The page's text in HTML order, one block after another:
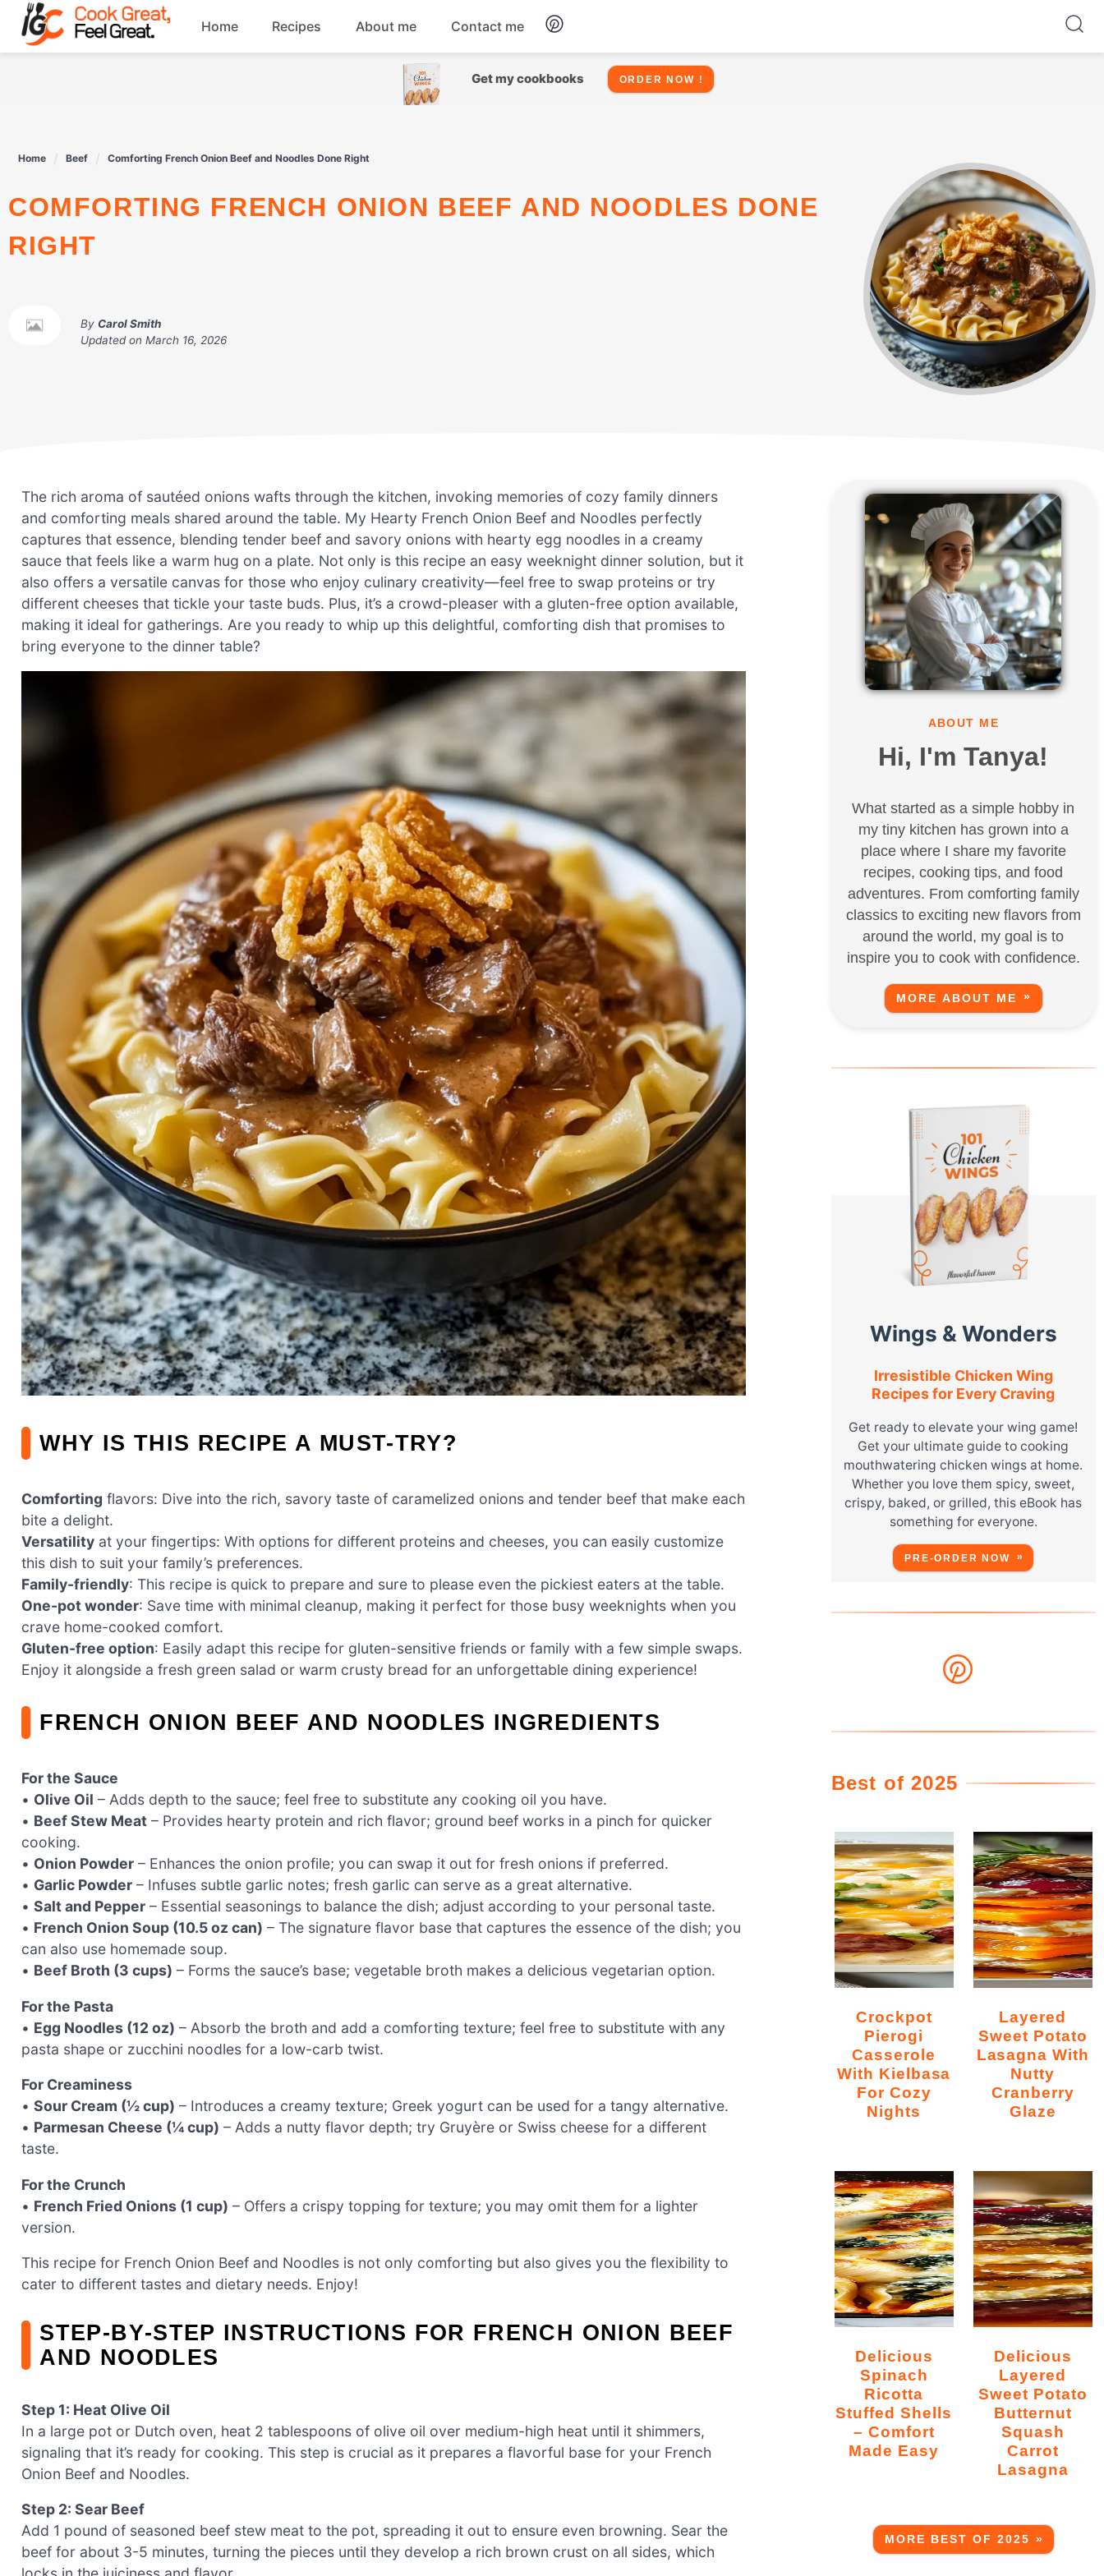
Skip
content
Home Recipes
Chicken
Drinks
Dessert Snacks
About me Contact me
Get my cookbooks ORDER NOW !
Home Beef Comforting French Onion Beef and Noodles Done Right
COMFORTING FRENCH ONION BEEF AND NOODLES DONE
RIGHT
By Carol Smith
Updated on March 16, 2026
The rich aroma of sautéed onions wafts through the kitchen, invoking memories of cozy family dinners
and comforting meals shared around the table. My Hearty French Onion Beef and Noodles perfectly
captures that essence, blending tender beef and savory onions with hearty egg noodles in a creamy
sauce that feels like a warm hug on a plate. Not only is this recipe an easy weeknight dinner solution, but it
also offers a versatile canvas for those who enjoy culinary creativity—feel free to swap proteins or try
different cheeses that tickle your taste buds. Plus, it’s a crowd-pleaser with a gluten-free option available,
making it ideal for gatherings. Are you ready to whip up this delightful, comforting dish that promises to
bring everyone to the dinner table?
WHY IS THIS RECIPE A MUST-TRY?
Comforting flavors: Dive into the rich, savory taste of caramelized onions and tender beef that make each
bite a delight.
Versatility at your fingertips: With options for different proteins and cheeses, you can easily customize
this dish to suit your family’s preferences.
Family-friendly: This recipe is quick to prepare and sure to please even the pickiest eaters at the table.
One-pot wonder: Save time with minimal cleanup, making it perfect for those busy weeknights when you
crave home-cooked comfort.
Gluten-free option: Easily adapt this recipe for gluten-sensitive friends or family with a few simple swaps.
Enjoy it alongside a fresh green salad or warm crusty bread for an unforgettable dining experience!
FRENCH ONION BEEF AND NOODLES INGREDIENTS
For the Sauce
• Olive Oil – Adds depth to the sauce; feel free to substitute any cooking oil you have.
• Beef Stew Meat – Provides hearty protein and rich flavor; ground beef works in a pinch for quicker
cooking.
• Onion Powder – Enhances the onion profile; you can swap it out for fresh onions if preferred.
• Garlic Powder – Infuses subtle garlic notes; fresh garlic can serve as a great alternative.
• Salt and Pepper – Essential seasonings to balance the dish; adjust according to your personal taste.
• French Onion Soup (10.5 oz can) – The signature flavor base that captures the essence of the dish; you
can also use homemade soup.
• Beef Broth (3 cups) – Forms the sauce’s base; vegetable broth makes a delicious vegetarian option.
For the Pasta
• Egg Noodles (12 oz) – Absorb the broth and add a comforting texture; feel free to substitute with any
pasta shape or zucchini noodles for a low-carb twist.
For Creaminess
• Sour Cream (½ cup) – Introduces a creamy texture; Greek yogurt can be used for a tangy alternative.
• Parmesan Cheese (¼ cup) – Adds a nutty flavor depth; try Gruyère or Swiss cheese for a different
taste.
For the Crunch
• French Fried Onions (1 cup) – Offers a crispy topping for texture; you may omit them for a lighter
version.
This recipe for French Onion Beef and Noodles is not only comforting but also gives you the flexibility to
cater to different tastes and dietary needs. Enjoy!
STEP‑BY‑STEP INSTRUCTIONS FOR FRENCH ONION BEEF
AND NOODLES
Step 1: Heat Olive Oil
In a large pot or Dutch oven, heat 2 tablespoons of olive oil over medium-high heat until it shimmers,
signaling that it’s ready for cooking. This step is crucial as it prepares a flavorful base for your French
Onion Beef and Noodles.
Step 2: Sear Beef
Add 1 pound of seasoned beef stew meat to the pot, spreading it out to ensure even browning. Sear the
beef for about 3-5 minutes, turning the pieces until they develop a rich brown crust on all sides, which
ABOUT ME
Hi, I'm Tanya!
What started as a simple hobby in
my tiny kitchen has grown into a
place where I share my favorite
recipes, cooking tips, and food
adventures. From comforting family
classics to exciting new flavors from
around the world, my goal is to
inspire you to cook with confidence.
MORE ABOUT ME
Wings & Wonders
Irresistible Chicken Wing
Recipes for Every Craving
Get ready to elevate your wing game!
Get your ultimate guide to cooking
mouthwatering chicken wings at home.
Whether you love them spicy, sweet,
crispy, baked, or grilled, this eBook has
something for everyone.
PRE-ORDER NOW
Best of 2025
Crockpot
Pierogi
Casserole
With Kielbasa
For Cozy
Nights
Layered
Sweet Potato
Lasagna With
Nutty
Cranberry
Glaze
Delicious
Spinach
Ricotta
Stuffed Shells
– Comfort
Made Easy
Delicious
Layered
Sweet Potato
Butternut
Squash
Carrot
Lasagna
MORE BEST OF 2025 »